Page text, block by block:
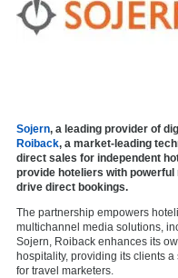
Sojern, a leading provider of
Roiback, a market-leading
direct sales for independent
provide hoteliers with
drive direct bookings.
The partnership empowers
multichannel media solutions,
Sojern, Roiback enhances its
hospitality, providing its clients
for travel marketers.